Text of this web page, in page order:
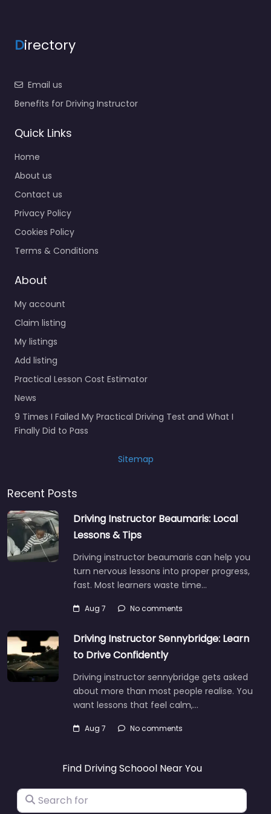
Directory
Email us
Benefits for Driving Instructor
Quick Links
Home
About us
Contact us
Privacy Policy
Cookies Policy
Terms & Conditions
About
My account
Claim listing
My listings
Add listing
Practical Lesson Cost Estimator
News
9 Times I Failed My Practical Driving Test and What I
Finally Did to Pass
Sitemap
Recent Posts
Driving Instructor Beaumaris: Local
Lessons & Tips
Driving instructor beaumaris can help you
turn nervous lessons into proper progress,
fast. Most learners waste time…
Aug 7 No comments
Driving Instructor Sennybridge: Learn
to Drive Confidently
Driving instructor sennybridge gets asked
about more than most people realise. You
want lessons that feel calm,…
Aug 7 No comments
Find Driving Schoool Near You
Search for